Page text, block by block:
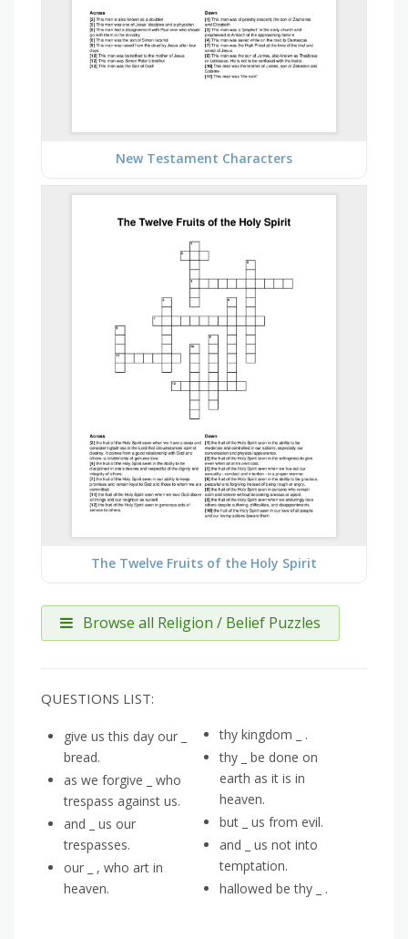
New Testament Characters
The Twelve Fruits of the Holy Spirit
Browse all Religion / Belief Puzzles
QUESTIONS LIST:
give us this day our _
bread.
as we forgive _ who
trespass against us.
and _ us our
trespasses.
our _ , who art in
heaven.
thy kingdom _ .
thy _ be done on
earth as it is in
heaven.
but _ us from evil.
and _ us not into
temptation.
hallowed be thy _ .